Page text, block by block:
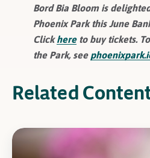
Bord Bia Bloom is
Phoenix Park this June
Clickhereto buy tickets.
the Park, see
Related